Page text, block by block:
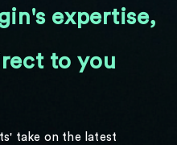
expertise,
to you
take on the latest